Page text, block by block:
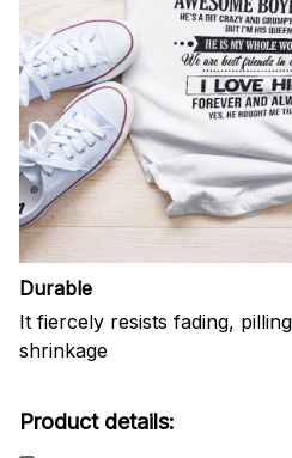
Durable
It fiercely resists fading,
shrinkage
Product details: